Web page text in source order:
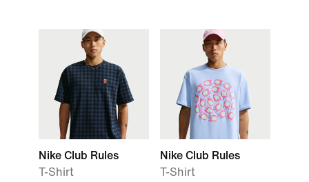
Nike Club Rules
T-Shirt
Nike Club Rules
T-Shirt